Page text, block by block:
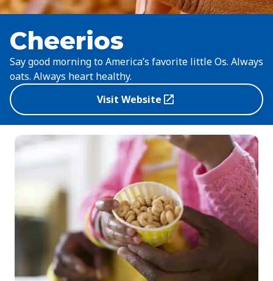
Cheerios
Say good morning to America’s favorite little Os. Always
oats. Always heart healthy.
Visit Website
(Opens in a new tab)